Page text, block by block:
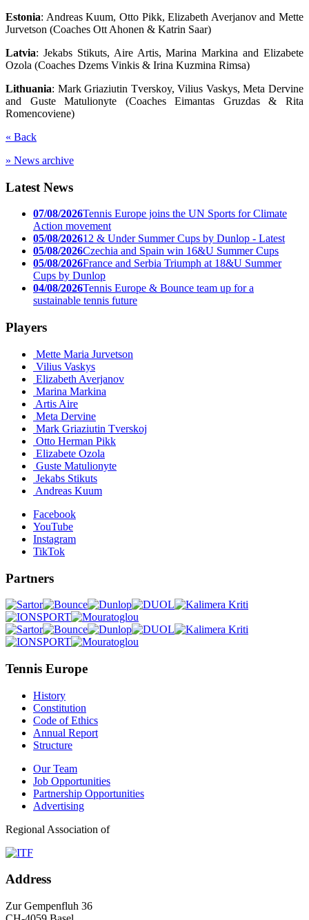
Estonia: Andreas Kuum, Otto Pikk, Elizabeth Averjanov and Mette
Jurvetson (Coaches Ott Ahonen & Katrin Saar)
Latvia: Jekabs Stikuts, Aire Artis, Marina Markina and Elizabete
Ozola (Coaches Dzems Vinkis & Irina Kuzmina Rimsa)
Lithuania: Mark Griaziutin Tverskoy, Vilius Vaskys, Meta Dervine
and Guste Matulionyte (Coaches Eimantas Gruzdas & Rita
Romencoviene)
« Back
» News archive
Latest News
07/08/2026Tennis Europe joins the UN Sports for Climate
Action movement
05/08/202612 & Under Summer Cups by Dunlop - Latest
05/08/2026Czechia and Spain win 16&U Summer Cups
05/08/2026France and Serbia Triumph at 18&U Summer
Cups by Dunlop
04/08/2026Tennis Europe & Bounce team up for a
sustainable tennis future
Players
Mette Maria Jurvetson
Vilius Vaskys
Elizabeth Averjanov
Marina Markina
Artis Aire
Meta Dervine
Mark Griaziutin Tverskoj
Otto Herman Pikk
Elizabete Ozola
Guste Matulionyte
Jekabs Stikuts
Andreas Kuum
Facebook
YouTube
Instagram
TikTok
Partners
Tennis Europe
History
Constitution
Code of Ethics
Annual Report
Structure
Our Team
Job Opportunities
Partnership Opportunities
Advertising
Regional Association of
Address
Zur Gempenfluh 36